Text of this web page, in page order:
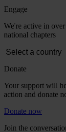
Engage
We're active in
national chapters
Donate
Your support will
action and donate
Donate now
Join the